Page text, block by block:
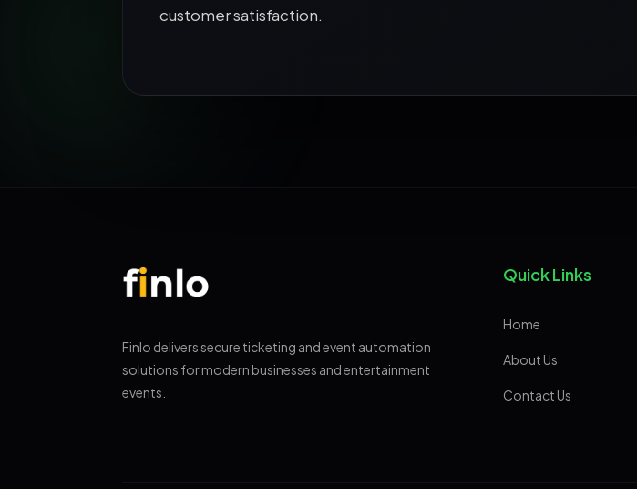
customer satisfaction.
Finlo delivers secure ticketing and event automation
solutions for modern businesses and entertainment
events.
Quick Links
Home
About Us
Contact Us